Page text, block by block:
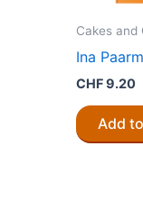
Cakes and
Ina
CHF9.20
Add